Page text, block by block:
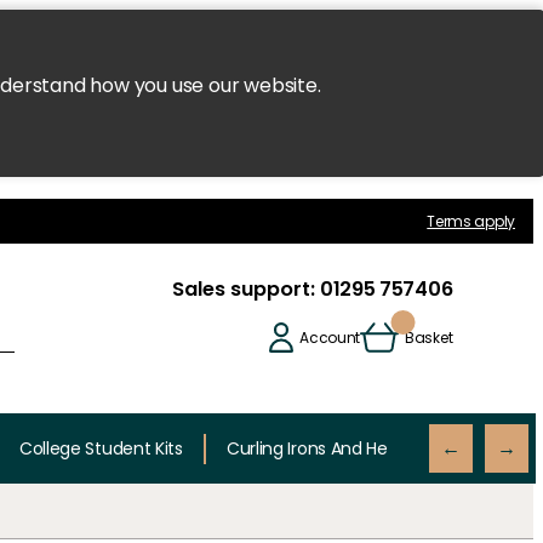
how you use our website.
Terms apply
Sales support: 01295 757406
Account Basket
College Student Kits Curling Irons And Heaters ← →